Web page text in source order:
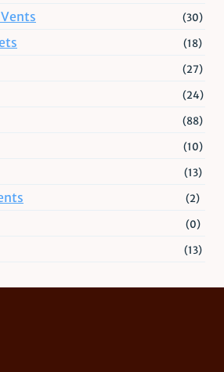
(30)
(18)
(27)
(24)
(88)
(10)
(13)
(2)
(0)
(13)